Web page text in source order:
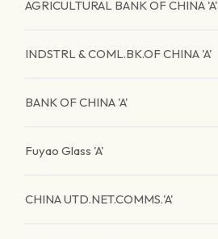
AGRICULTURAL BANK OF CHINA 'A'
INDSTRL & COML.BK.OF CHINA 'A'
BANK OF CHINA 'A'
Fuyao Glass 'A'
CHINA UTD.NET.COMMS.'A'